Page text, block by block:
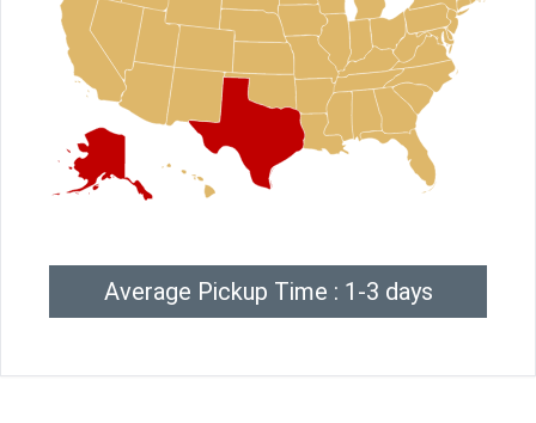
Average Pickup Time : 1-3 days